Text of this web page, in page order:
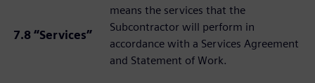
7.8 “Services”
means the services that the
Subcontractor will perform in
accordance with a Services Agreement
and Statement of Work.